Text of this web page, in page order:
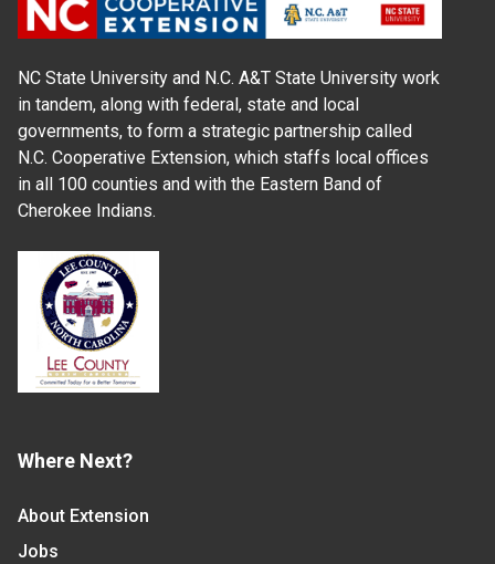
NC State University and N.C. A&T State University work
in tandem, along with federal, state and local
governments, to form a strategic partnership called
N.C. Cooperative Extension, which staffs local offices
in all 100 counties and with the Eastern Band of
Cherokee Indians.
Where Next?
About Extension
Jobs